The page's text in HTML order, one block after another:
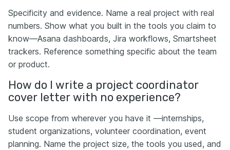
Specificity and evidence. Name a real project with real
numbers. Show what you built in the tools you claim to
know—Asana dashboards, Jira workflows, Smartsheet
trackers. Reference something specific about the team
or product.
How do I write a project coordinator
cover letter with no experience?
Use scope from wherever you have it —internships,
student organizations, volunteer coordination, event
planning. Name the project size, the tools you used, and